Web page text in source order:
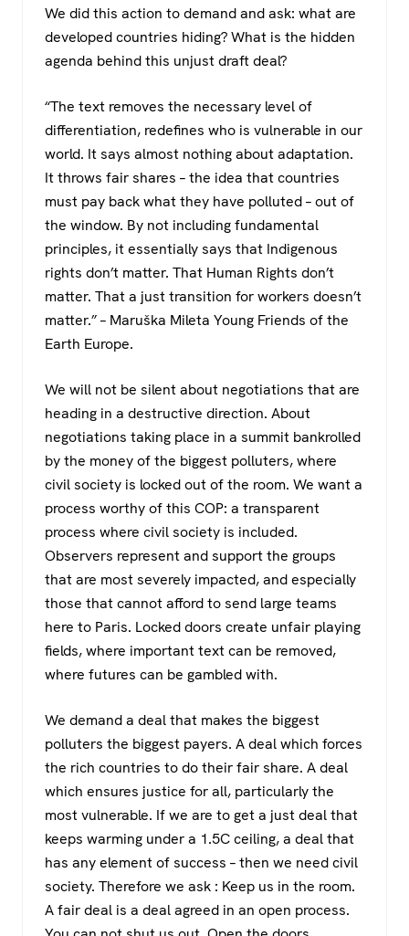
We did this action to demand and ask: what are
developed countries hiding? What is the hidden
agenda behind this unjust draft deal?
“The text removes the necessary level of
differentiation, redefines who is vulnerable in our
world. It says almost nothing about adaptation.
It throws fair shares – the idea that countries
must pay back what they have polluted – out of
the window. By not including fundamental
principles, it essentially says that Indigenous
rights don’t matter. That Human Rights don’t
matter. That a just transition for workers doesn’t
matter.” – Maruška Mileta Young Friends of the
Earth Europe.
We will not be silent about negotiations that are
heading in a destructive direction. About
negotiations taking place in a summit bankrolled
by the money of the biggest polluters, where
civil society is locked out of the room. We want a
process worthy of this COP: a transparent
process where civil society is included.
Observers represent and support the groups
that are most severely impacted, and especially
those that cannot afford to send large teams
here to Paris. Locked doors create unfair playing
fields, where important text can be removed,
where futures can be gambled with.
We demand a deal that makes the biggest
polluters the biggest payers. A deal which forces
the rich countries to do their fair share. A deal
which ensures justice for all, particularly the
most vulnerable. If we are to get a just deal that
keeps warming under a 1.5C ceiling, a deal that
has any element of success – then we need civil
society. Therefore we ask : Keep us in the room.
A fair deal is a deal agreed in an open process.